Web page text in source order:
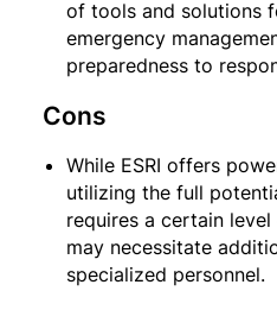
of tools and solutions
emergency
preparedness to
Cons
While ESRI offers
utilizing the full
requires a certain
may necessitate
specialized personnel.